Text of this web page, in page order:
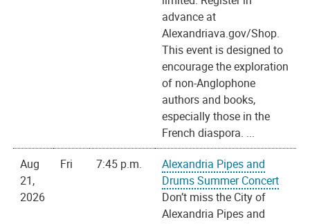
advance at
Alexandriava.gov/Shop.
This event is designed to
encourage the exploration
of non-Anglophone
authors and books,
especially those in the
French diaspora. ...
Aug
21,
2026
Fri 7:45 p.m.
Alexandria Pipes and
Drums Summer Concert
Don’t miss the City of
Alexandria Pipes and